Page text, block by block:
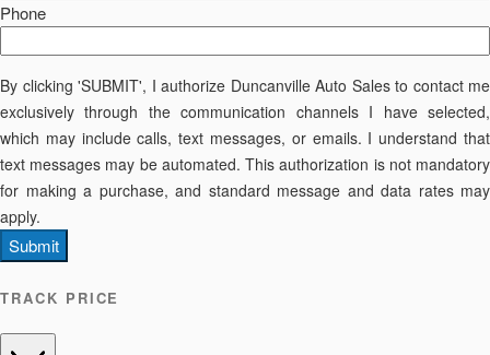
Phone
By clicking 'SUBMIT', I authorize Duncanville Auto Sales to contact me
exclusively through the communication channels I have selected,
which may include calls, text messages, or emails. I understand that
text messages may be automated. This authorization is not mandatory
for making a purchase, and standard message and data rates may
apply.
Submit
TRACK PRICE